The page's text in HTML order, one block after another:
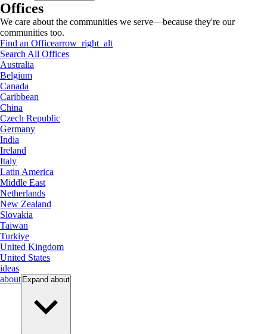
Offices
We care about the communities we serve—because they're our
communities too.
Find an Officearrow_right_alt
Search All Offices
Australia
Belgium
Canada
Caribbean
China
Czech Republic
Germany
India
Ireland
Italy
Latin America
Middle East
Netherlands
New Zealand
Slovakia
Taiwan
Turkiye
United Kingdom
United States
ideas
about Expand about